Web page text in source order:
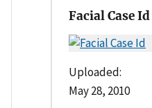
Facial Case Id
Uploaded:
May 28, 2010